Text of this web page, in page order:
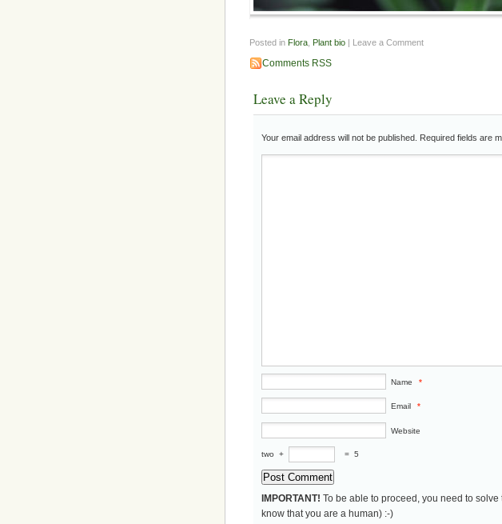
Posted in Flora Plant bio | Leave a Comment
Comments RSS
Leave a Reply
Your email address will not be published. Required fields are
Name *
Email *
Website
two + = 5
IMPORTANT! To be able to proceed, you need to
know that you are a human) :-)